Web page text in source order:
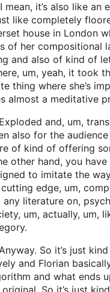
it’s also like
like completely
house in London
of her compositional
and also of kind of
um, yeah, it took
thing where she’s
almost a meditative
and, um,
also for the
of kind of offering
other hand, you
to imitate the
edge, um,
literature on,
um, actually,
So it’s just
and Florian
and what ends